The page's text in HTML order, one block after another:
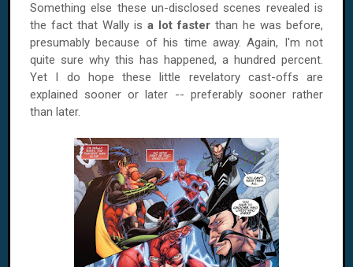
Something else these un-disclosed scenes revealed is
the fact that Wally is a lot faster than he was before,
presumably because of his time away. Again, I'm not
quite sure why this has happened, a hundred percent.
Yet I do hope these little revelatory cast-offs are
explained sooner or later -- preferably sooner rather
than later.